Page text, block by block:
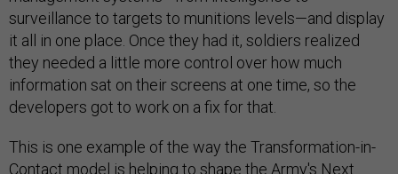
surveillance to targets to munitions levels—and display
it all in one place. Once they had it, soldiers realized
they needed a little more control over how much
information sat on their screens at one time, so the
developers got to work on a fix for that.
This is one example of the way the Transformation-in-
Contact model is helping to shape the Army's Next